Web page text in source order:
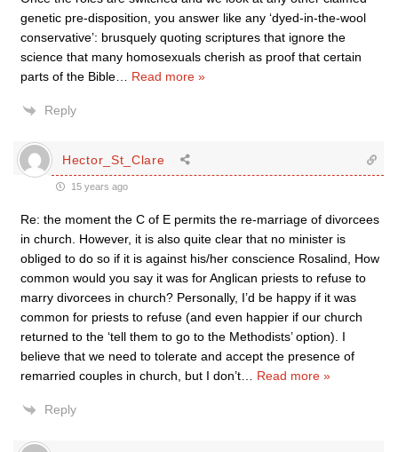
genetic pre-disposition, you answer like any ‘dyed-in-the-wool
conservative’: brusquely quoting scriptures that ignore the
science that many homosexuals cherish as proof that certain
parts of the Bible
Read more »
Reply
Hector_St_Clare
15 years ago
Re: the moment the C of E permits the re-marriage of divorcees
in church. However, it is also quite clear that no minister is
obliged to do so if it is against his/her conscience Rosalind, How
common would you say it was for Anglican priests to refuse to
marry divorcees in church? Personally, I’d be happy if it was
common for priests to refuse (and even happier if our church
returned to the ‘tell them to go to the Methodists’ option). I
believe that we need to tolerate and accept the presence of
remarried couples in church, but I don’t
Read more »
Reply